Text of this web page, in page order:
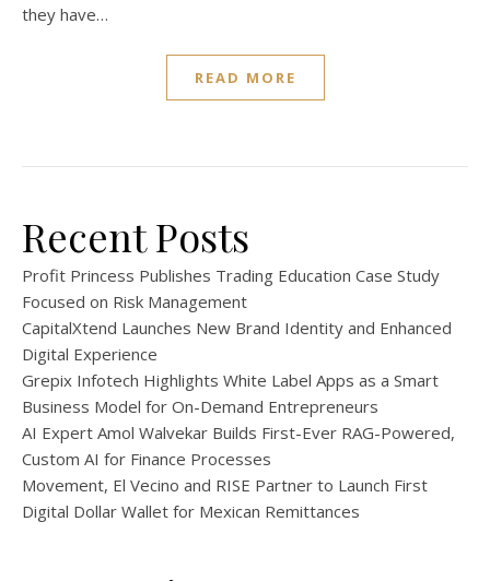
they have…
READ MORE
Recent Posts
Profit Princess Publishes Trading Education Case Study
Focused on Risk Management
CapitalXtend Launches New Brand Identity and Enhanced
Digital Experience
Grepix Infotech Highlights White Label Apps as a Smart
Business Model for On-Demand Entrepreneurs
AI Expert Amol Walvekar Builds First-Ever RAG-Powered,
Custom AI for Finance Processes
Movement, El Vecino and RISE Partner to Launch First
Digital Dollar Wallet for Mexican Remittances